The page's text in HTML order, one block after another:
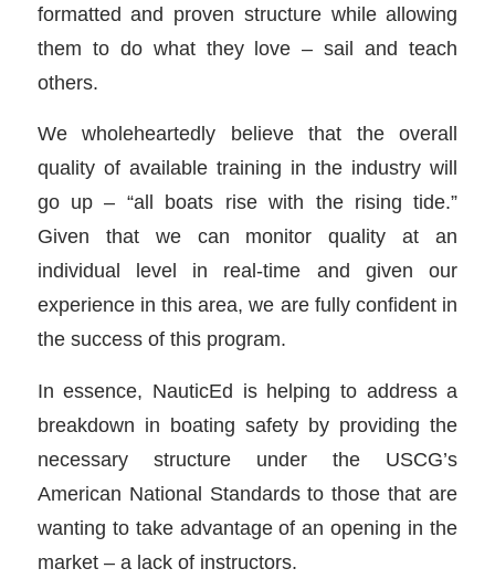
formatted and proven structure while allowing
them to do what they love – sail and teach
others.
We wholeheartedly believe that the overall
quality of available training in the industry will
go up – “all boats rise with the rising tide.”
Given that we can monitor quality at an
individual level in real-time and given our
experience in this area, we are fully confident in
the success of this program.
In essence, NauticEd is helping to address a
breakdown in boating safety by providing the
necessary structure under the USCG’s
American National Standards to those that are
wanting to take advantage of an opening in the
market – a lack of instructors.